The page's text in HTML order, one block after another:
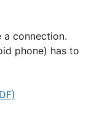
a connection.
phone) has to